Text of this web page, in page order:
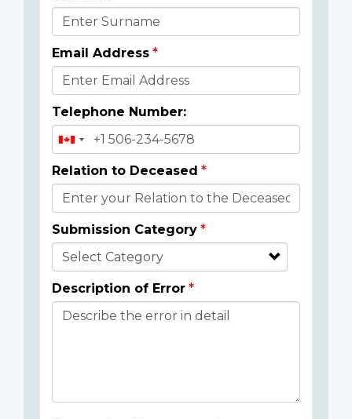
Email Address
Telephone Number:
Relation to Deceased
Submission Category
Description of Error